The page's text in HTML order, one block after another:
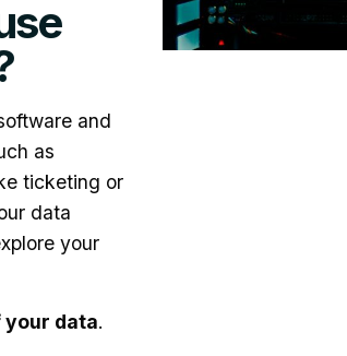
and
as
ticketing or
data
your
your data.